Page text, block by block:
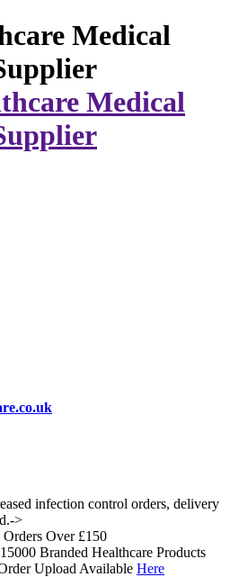
Medical
infection control orders, delivery
>
Over £150
Branded Healthcare Products
Upload Available Here